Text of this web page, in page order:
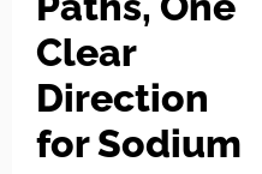
Clear
Direction
for Sodium